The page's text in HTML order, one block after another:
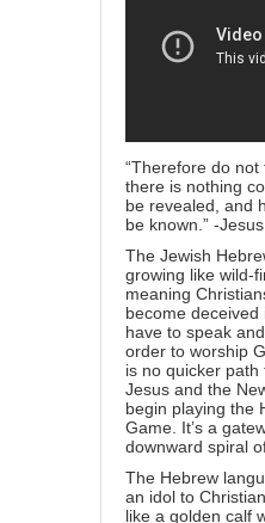
“Therefore do
there is nothing
be revealed, and
be known.” -
The Jewish
growing like wild-
meaning
become
have to speak
order to worship
is no quicker path
Jesus and the
begin playing the
Game. It’s a
downward spiral
The Hebrew
an idol to
like a golden calf